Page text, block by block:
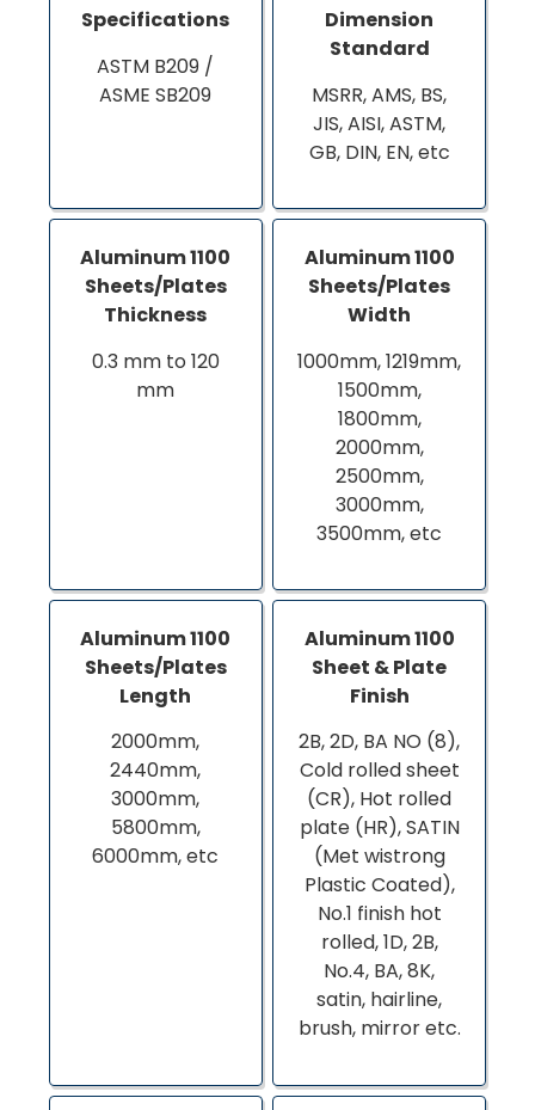
Specifications
ASTM B209 /
ASME SB209
Dimension
Standard
MSRR, AMS, BS,
JIS, AISI, ASTM,
GB, DIN, EN, etc
Aluminum 1100
Sheets/Plates
Thickness
0.3 mm to 120
mm
Aluminum 1100
Sheets/Plates
Width
1000mm, 1219mm,
1500mm,
1800mm,
2000mm,
2500mm,
3000mm,
3500mm, etc
Aluminum 1100
Sheets/Plates
Length
2000mm,
2440mm,
3000mm,
5800mm,
6000mm, etc
Aluminum 1100
Sheet & Plate
Finish
2B, 2D, BA NO (8),
Cold rolled sheet
(CR), Hot rolled
plate (HR), SATIN
(Met wistrong
Plastic Coated),
No.1 finish hot
rolled, 1D, 2B,
No.4, BA, 8K,
satin, hairline,
brush, mirror etc.